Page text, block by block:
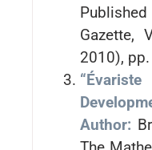
Gazette,
2010),
Author: